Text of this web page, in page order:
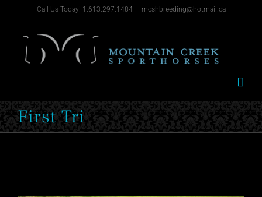
content
Call Us Today! 1.613.297.1484 mcshbreeding@hotmail.ca
First Tri